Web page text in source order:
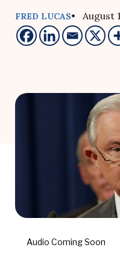
FRED LUCAS• August